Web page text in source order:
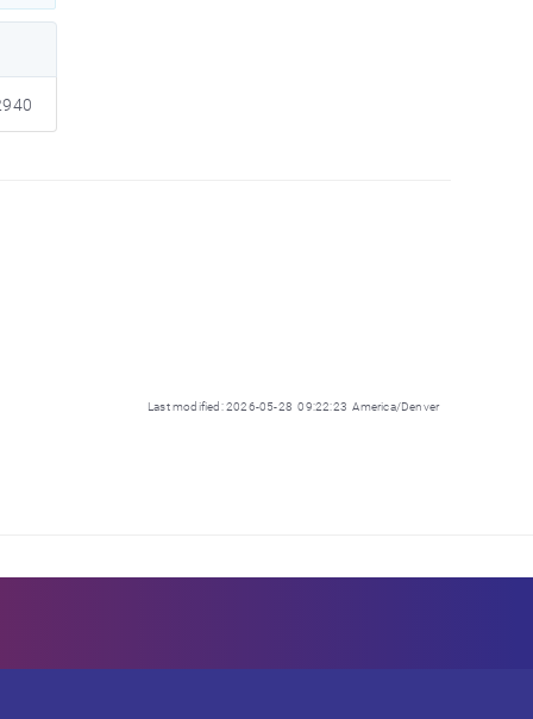
Last modified: 2026-05-28 09:22:23 America/Denver